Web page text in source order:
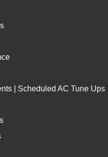
| Scheduled AC Tune Ups